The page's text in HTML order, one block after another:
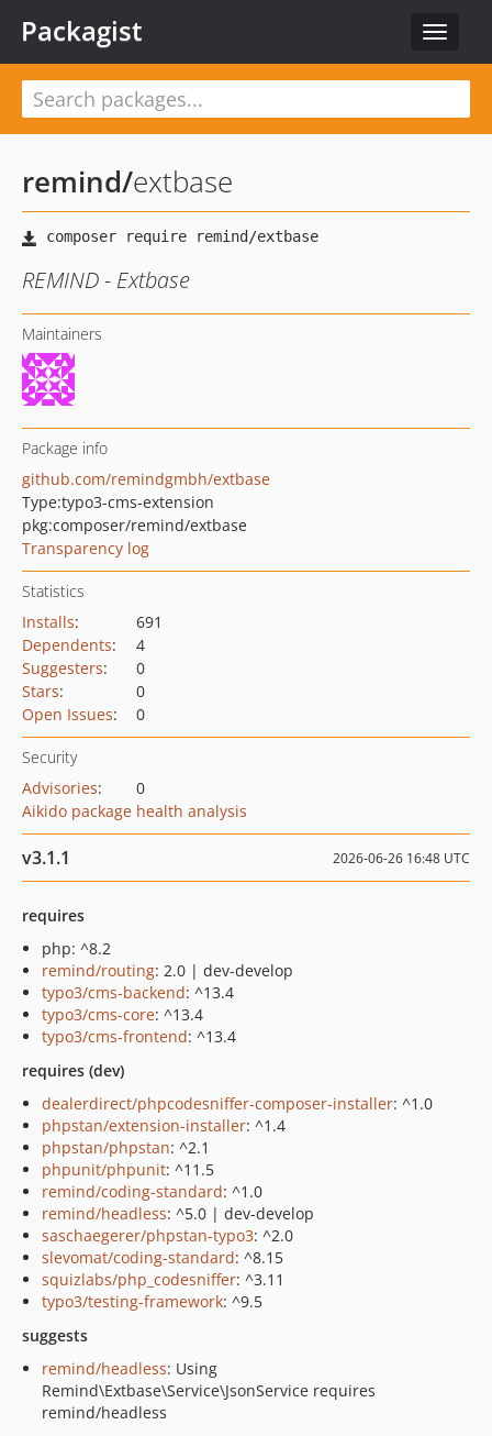
Toggle
Packagist
remind/extbase
REMIND - Extbase
Maintainers
Package info
github.com/remindgmbh/extbase
Type:typo3-cms-extension
pkg:composer/remind/extbase
Transparency log
Statistics
Installs:
691
Dependents:
4
Suggesters:
0
Stars:
0
Open Issues: 0
Security
Advisories:
0
Aikido package health analysis
v3.1.1 2026-06-26 16:48 UTC
requires
php: ^8.2
remind/routing: 2.0 | dev-develop
typo3/cms-backend: ^13.4
typo3/cms-core: ^13.4
typo3/cms-frontend: ^13.4
requires (dev)
dealerdirect/phpcodesniffer-composer-installer: ^1.0
phpstan/extension-installer: ^1.4
phpstan/phpstan: ^2.1
phpunit/phpunit: ^11.5
remind/coding-standard: ^1.0
remind/headless: ^5.0 | dev-develop
saschaegerer/phpstan-typo3: ^2.0
slevomat/coding-standard: ^8.15
squizlabs/php_codesniffer: ^3.11
typo3/testing-framework: ^9.5
suggests
remind/headless: Using
Remind\Extbase\Service\JsonService requires
remind/headless